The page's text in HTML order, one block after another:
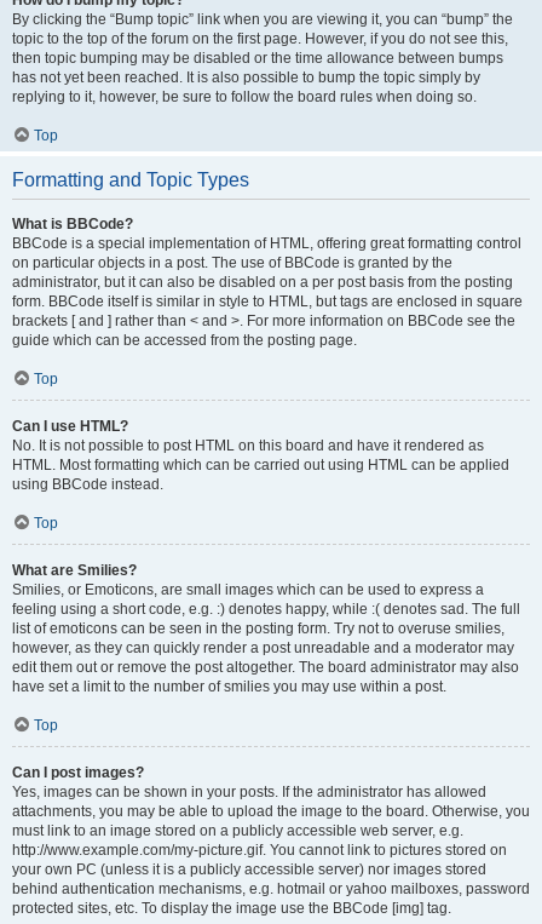
By clicking the “Bump topic” link when you are viewing it, you can “bump” the
topic to the top of the forum on the first page. However, if you do not see this,
then topic bumping may be disabled or the time allowance between bumps
has not yet been reached. It is also possible to bump the topic simply by
replying to it, however, be sure to follow the board rules when doing so.
Top
Formatting and Topic Types
What is BBCode?
BBCode is a special implementation of HTML, offering great formatting control
on particular objects in a post. The use of BBCode is granted by the
administrator, but it can also be disabled on a per post basis from the posting
form. BBCode itself is similar in style to HTML, but tags are enclosed in square
brackets [ and ] rather than < and >. For more information on BBCode see the
guide which can be accessed from the posting page.
Top
Can I use HTML?
No. It is not possible to post HTML on this board and have it rendered as
HTML. Most formatting which can be carried out using HTML can be applied
using BBCode instead.
Top
What are Smilies?
Smilies, or Emoticons, are small images which can be used to express a
feeling using a short code, e.g. :) denotes happy, while :( denotes sad. The full
list of emoticons can be seen in the posting form. Try not to overuse smilies,
however, as they can quickly render a post unreadable and a moderator may
edit them out or remove the post altogether. The board administrator may also
have set a limit to the number of smilies you may use within a post.
Top
Can I post images?
Yes, images can be shown in your posts. If the administrator has allowed
attachments, you may be able to upload the image to the board. Otherwise, you
must link to an image stored on a publicly accessible web server, e.g.
http://www.example.com/my-picture.gif. You cannot link to pictures stored on
your own PC (unless it is a publicly accessible server) nor images stored
behind authentication mechanisms, e.g. hotmail or yahoo mailboxes, password
protected sites, etc. To display the image use the BBCode [img] tag.